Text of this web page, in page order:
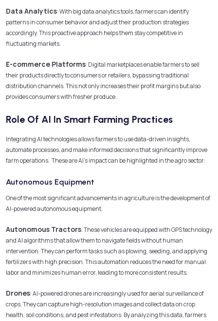
Data Analytics: With big data analytics tools, farmers can identify
patterns in consumer behavior and adjust their production strategies
accordingly. This proactive approach helps them stay competitive in
fluctuating markets.
E-commerce Platforms: Digital marketplaces enable farmers to sell
their products directly to consumers or retailers, bypassing traditional
distribution channels. This not only increases their profit margins but also
provides consumers with fresher produce.
Role Of AI In Smart Farming Practices
Integrating AI technologies allows farmers to use data-driven insights,
automate processes, and make informed decisions that significantly improve
farm operations. These are AI’s impact can be highlighted in the agro sector:
Autonomous Equipment
One of the most significant advancements in agriculture is the development of
AI-powered autonomous equipment.
Autonomous Tractors: These vehicles are equipped with GPS technology
and AI algorithms that allow them to navigate fields without human
intervention. They can perform tasks such as plowing, seeding, and applying
fertilizers with high precision. This automation reduces the need for manual
labor and minimizes human error, leading to more consistent results.
Drones: AI-powered drones are increasingly used for aerial surveillance of
crops. They can capture high-resolution images and collect data on crop
health, soil conditions, and pest infestations. By analyzing this data, farmers